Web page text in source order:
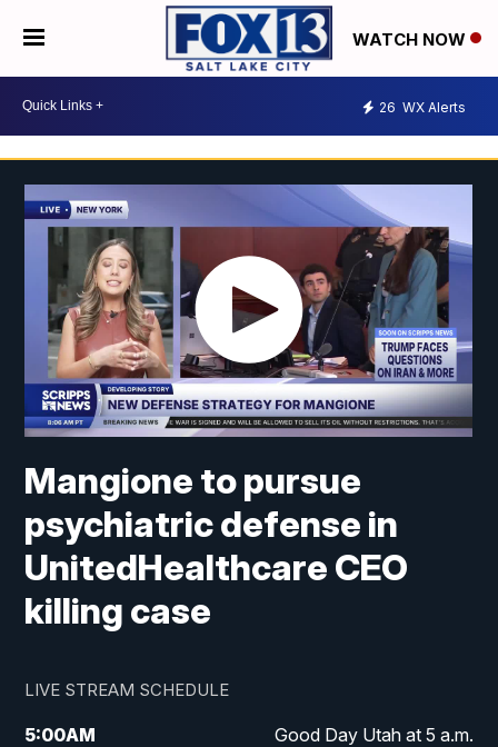
WATCH NOW
26 WX Alerts
Mangione to pursue
psychiatric defense in
UnitedHealthcare CEO
killing case
LIVE STREAM SCHEDULE
5:00AM Good Day Utah at 5 a.m.